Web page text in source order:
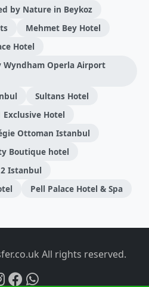
by Nature in Beykoz
Mehmet Bey Hotel
Hotel
Wyndham Operla Airport
Sultans Hotel
Exclusive Hotel
Ottoman Istanbul
Boutique hotel
Istanbul
Pell Palace Hotel & Spa
All rights reserved.